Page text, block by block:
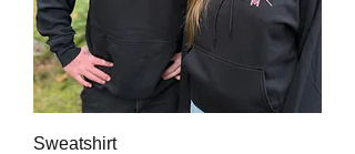
Sweatshirt